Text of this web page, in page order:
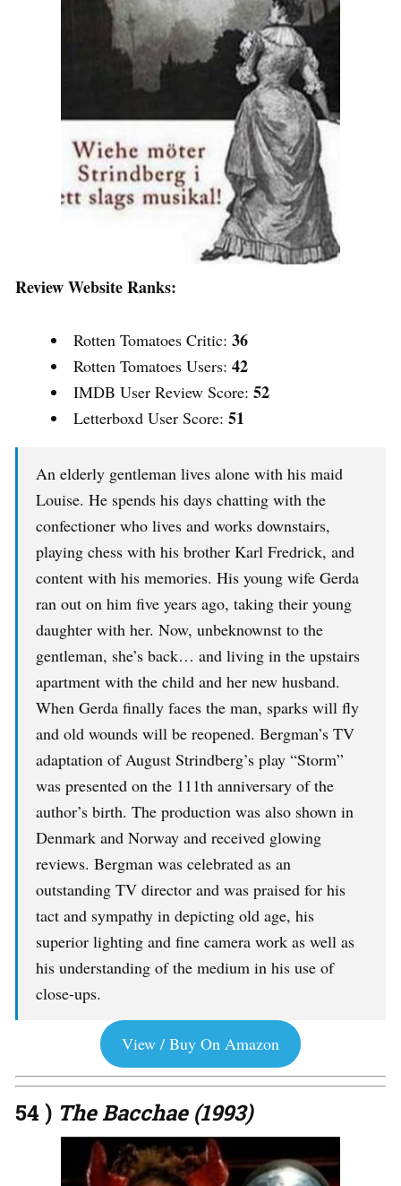
Review Website Ranks:
Rotten Tomatoes Critic: 36
Rotten Tomatoes Users: 42
IMDB User Review Score: 52
Letterboxd User Score: 51
An elderly gentleman lives alone with his maid
Louise. He spends his days chatting with the
confectioner who lives and works downstairs,
playing chess with his brother Karl Fredrick, and
content with his memories. His young wife Gerda
ran out on him five years ago, taking their young
daughter with her. Now, unbeknownst to the
gentleman, she’s back… and living in the upstairs
apartment with the child and her new husband.
When Gerda finally faces the man, sparks will fly
and old wounds will be reopened. Bergman’s TV
adaptation of August Strindberg’s play “Storm”
was presented on the 111th anniversary of the
author’s birth. The production was also shown in
Denmark and Norway and received glowing
reviews. Bergman was celebrated as an
outstanding TV director and was praised for his
tact and sympathy in depicting old age, his
superior lighting and fine camera work as well as
his understanding of the medium in his use of
close-ups.
View / Buy On Amazon
54 ) The Bacchae (1993)